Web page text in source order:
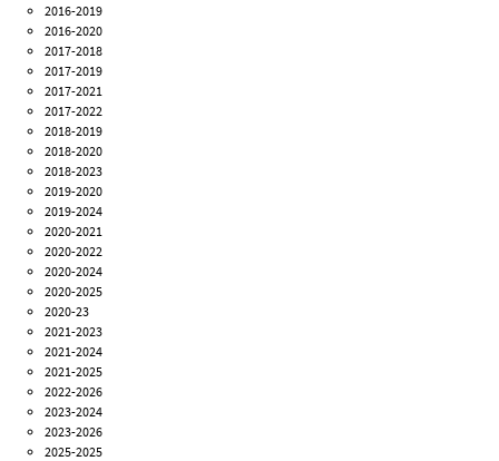
2016-2019
2016-2020
2017-2018
2017-2019
2017-2021
2017-2022
2018-2019
2018-2020
2018-2023
2019-2020
2019-2024
2020-2021
2020-2022
2020-2024
2020-2025
2020-23
2021-2023
2021-2024
2021-2025
2022-2026
2023-2024
2023-2026
2025-2025